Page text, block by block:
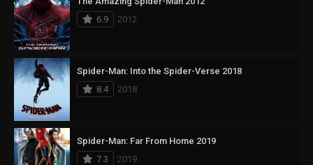
6.9
2012
Spider-Man: Into the Spider-Verse 2018
8.4
2018
Spider-Man: Far From Home 2019
7.3
2019